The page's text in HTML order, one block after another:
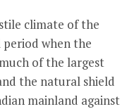
climate of the
when the
of the largest
the natural shield
mainland against